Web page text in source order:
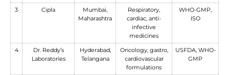
3 Cipla
Mumbai,
Maharashtra
Respiratory,
cardiac, anti-
infective
medicines
WHO-GMP,
ISO
4
Dr. Reddy’s
Laboratories
Hyderabad,
Telangana
Oncology, gastro,
cardiovascular
formulations
USFDA, WHO-
GMP